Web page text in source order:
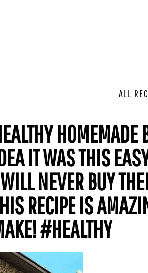
ALL
HOMEMADE
IT WAS THIS
NEVER BUY
RECIPE IS
#HEALTHY